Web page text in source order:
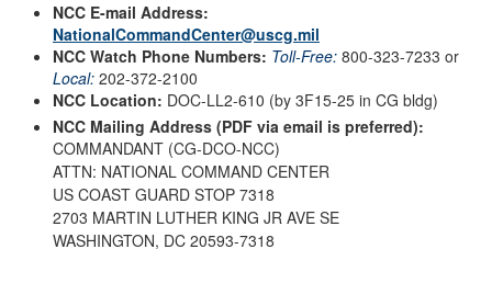
NCC E-mail Address:
NationalCommandCenter@uscg.mil
NCC Watch Phone Numbers: Toll-Free: 800-323-7233 or
Local: 202-372-2100
NCC Location: DOC-LL2-610 (by 3F15-25 in CG bldg)
NCC Mailing Address (PDF via email is preferred):
COMMANDANT (CG-DCO-NCC)
ATTN: NATIONAL COMMAND CENTER
US COAST GUARD STOP 7318
2703 MARTIN LUTHER KING JR AVE SE
WASHINGTON, DC 20593-7318